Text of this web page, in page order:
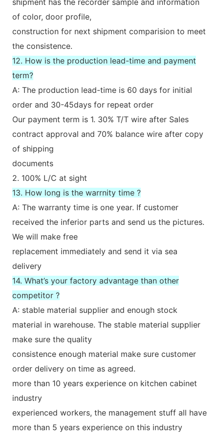
of color, door profile,
construction for next shipment comparision to meet
the consistence.
12. How is the production lead-time and payment
term?
A: The production lead-time is 60 days for initial
order and 30-45days for repeat order
Our payment term is 1. 30% T/T wire after Sales
contract approval and 70% balance wire after copy
of shipping
documents
2. 100% L/C at sight
13. How long is the warrnity time ?
A: The warranty time is one year. If customer
received the inferior parts and send us the pictures.
We will make free
replacement immediately and send it via sea
delivery
14. What’s your factory advantage than other
competitor ?
A: stable material supplier and enough stock
material in warehouse. The stable material supplier
make sure the quality
consistence enough material make sure customer
order delivery on time as agreed.
more than 10 years experience on kitchen cabinet
industry
experienced workers, the management stuff all have
more than 5 years experience on this industry